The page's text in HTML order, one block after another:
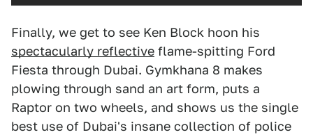
Finally, we get to see Ken Block hoon his
spectacularly reflective flame-spitting Ford
Fiesta through Dubai. Gymkhana 8 makes
plowing through sand an art form, puts a
Raptor on two wheels, and shows us the single
best use of Dubai's insane collection of police